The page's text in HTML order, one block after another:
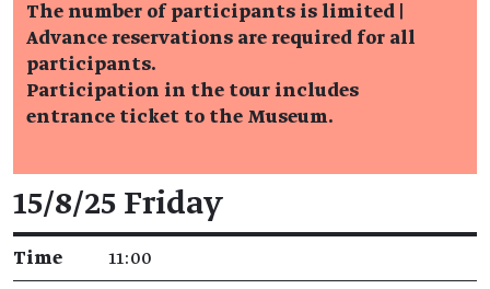
The number of participants is limited |
Advance reservations are required for all
participants.
Participation in the tour includes
entrance ticket to the Museum.
Event details
15/8/25 Friday
Time 11:00